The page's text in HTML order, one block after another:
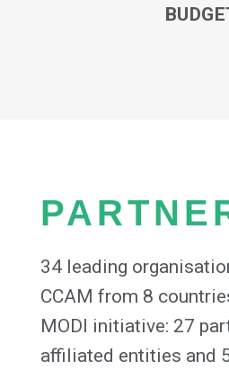
34 leading
CCAM from 8
MODI initiative: 27
affiliated entities and